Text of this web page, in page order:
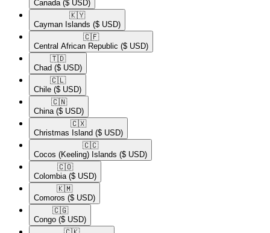
Canada ($ USD)
🇰🇾​
Cayman Islands ($ USD)
🇨🇫​
Central African Republic ($ USD)
🇹🇩​
Chad ($ USD)
🇨🇱​
Chile ($ USD)
🇨🇳​
China ($ USD)
🇨🇽​
Christmas Island ($ USD)
🇨🇨​
Cocos (Keeling) Islands ($ USD)
🇨🇴​
Colombia ($ USD)
🇰🇲​
Comoros ($ USD)
🇨🇬​
Congo ($ USD)